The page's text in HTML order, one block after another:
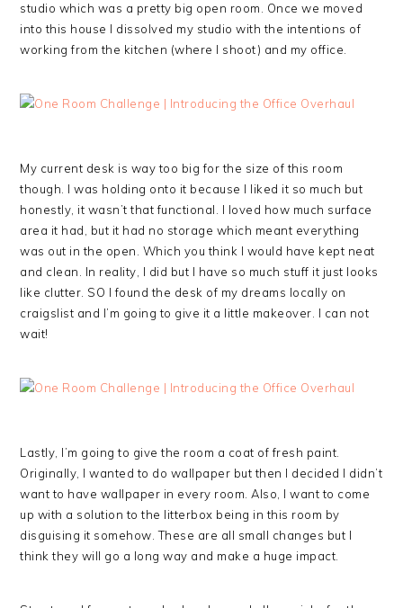
studio which was a pretty big open room. Once we moved
into this house I dissolved my studio with the intentions of
working from the kitchen (where I shoot) and my office.
My current desk is way too big for the size of this room
though. I was holding onto it because I liked it so much but
honestly, it wasn’t that functional. I loved how much surface
area it had, but it had no storage which meant everything
was out in the open. Which you think I would have kept neat
and clean. In reality, I did but I have so much stuff it just looks
like clutter. SO I found the desk of my dreams locally on
craigslist and I’m going to give it a little makeover. I can not
wait!
Lastly, I’m going to give the room a coat of fresh paint.
Originally, I wanted to do wallpaper but then I decided I didn’t
want to have wallpaper in every room. Also, I want to come
up with a solution to the litterbox being in this room by
disguising it somehow. These are all small changes but I
think they will go a long way and make a huge impact.